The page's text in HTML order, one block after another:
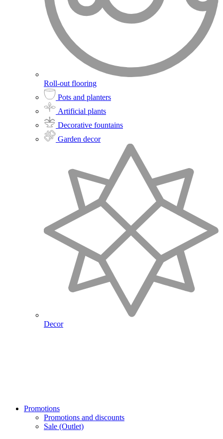
Roll-out flooring
Pots and planters
Artificial plants
Decorative fountains
Garden decor
Decor
Promotions
Promotions and discounts
Sale (Outlet)